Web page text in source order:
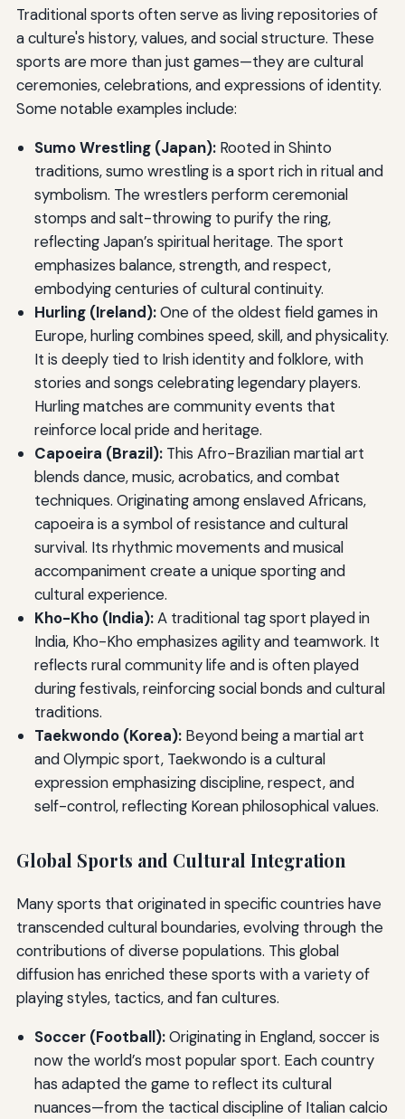
Traditional sports often serve as living repositories of
a culture's history, values, and social structure. These
sports are more than just games—they are cultural
ceremonies, celebrations, and expressions of identity.
Some notable examples include:
Sumo Wrestling (Japan):Rooted in Shinto
traditions, sumo wrestling is a sport rich in ritual and
symbolism. The wrestlers perform ceremonial
stomps and salt-throwing to purify the ring,
reflecting Japan’s spiritual heritage. The sport
emphasizes balance, strength, and respect,
embodying centuries of cultural continuity.
Hurling (Ireland):One of the oldest field games in
Europe, hurling combines speed, skill, and physicality.
It is deeply tied to Irish identity and folklore, with
stories and songs celebrating legendary players.
Hurling matches are community events that
reinforce local pride and heritage.
Capoeira (Brazil):This Afro-Brazilian martial art
blends dance, music, acrobatics, and combat
techniques. Originating among enslaved Africans,
capoeira is a symbol of resistance and cultural
survival. Its rhythmic movements and musical
accompaniment create a unique sporting and
cultural experience.
Kho-Kho (India):A traditional tag sport played in
India, Kho-Kho emphasizes agility and teamwork. It
reflects rural community life and is often played
during festivals, reinforcing social bonds and cultural
traditions.
Taekwondo (Korea):Beyond being a martial art
and Olympic sport, Taekwondo is a cultural
expression emphasizing discipline, respect, and
self-control, reflecting Korean philosophical values.
Global Sports and Cultural Integration
Many sports that originated in specific countries have
transcended cultural boundaries, evolving through the
contributions of diverse populations. This global
diffusion has enriched these sports with a variety of
playing styles, tactics, and fan cultures.
Soccer (Football):Originating in England, soccer is
now the world’s most popular sport. Each country
has adapted the game to reflect its cultural
nuances—from the tactical discipline of Italian calcio